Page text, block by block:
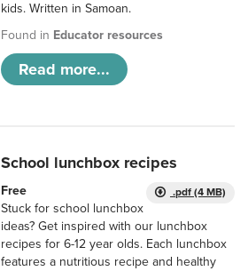
kids. Written in Samoan.
Found in Educator resources
Read more...
School lunchbox recipes
.pdf (4 MB)
Free
Stuck for school lunchbox
ideas? Get inspired with our lunchbox
recipes for 6-12 year olds. Each lunchbox
features a nutritious recipe and healthy